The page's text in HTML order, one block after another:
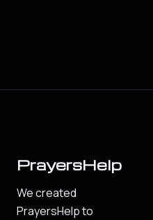
PrayersHelp
We created
PrayersHelp to